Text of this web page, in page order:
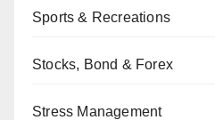
Sports & Recreations
Stocks, Bond & Forex
Stress Management